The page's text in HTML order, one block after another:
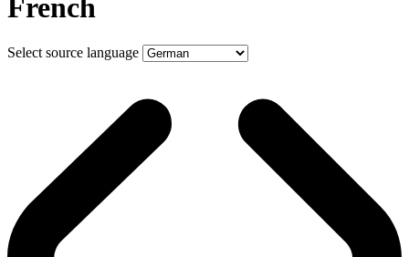
French
Select source language